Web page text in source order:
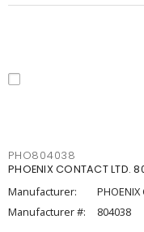
PHO804038
PHOENIX CONTACT LTD.
Manufacturer:
PHOENIX
Manufacturer #:
804038